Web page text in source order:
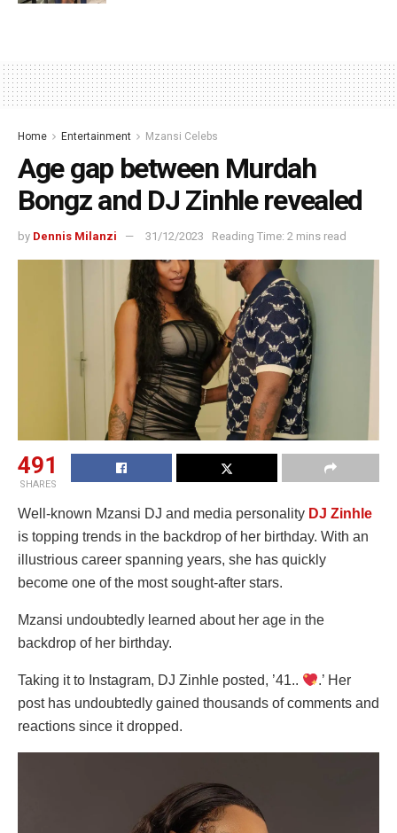
Home Entertainment Mzansi Celebs
Age gap between Murdah
Bongz and DJ Zinhle revealed
by Dennis Milanzi 31/12/2023 Reading Time: 2 mins read
491
SHARES
Well-known Mzansi DJ and media personality DJ Zinhle
is topping trends in the backdrop of her birthday. With an
illustrious career spanning years, she has quickly
become one of the most sought-after stars.
Mzansi undoubtedly learned about her age in the
backdrop of her birthday.
Taking it to Instagram, DJ Zinhle posted, ’41..
.’ Her
post has undoubtedly gained thousands of comments and
reactions since it dropped.